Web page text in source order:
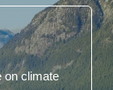
on climate